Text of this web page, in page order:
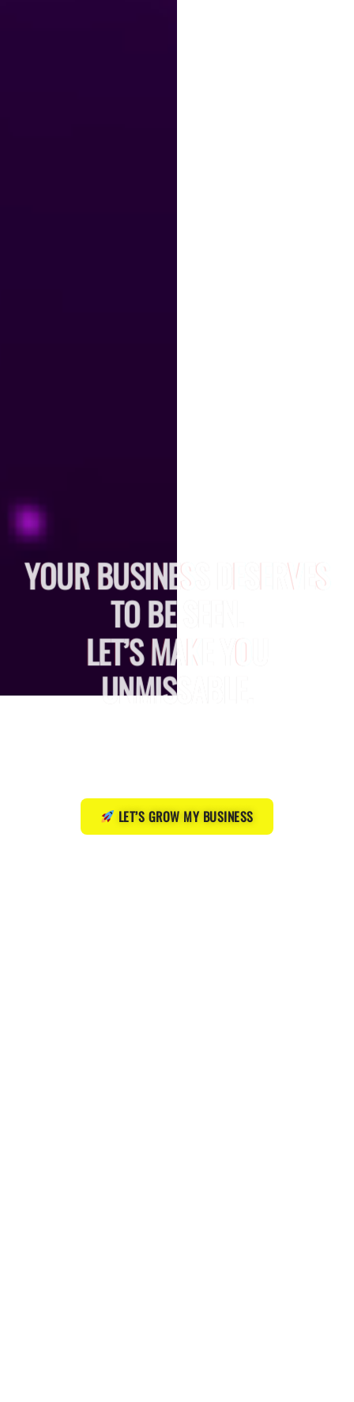
YOUR BUSINESS DESERVES
TO BE SEEN.
LET’S MAKE YOU
UNMISSABLE.
LET’S GROW MY BUSINESS